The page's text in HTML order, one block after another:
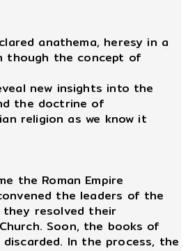
anathema, heresy in a
though the concept of
new insights into the
the doctrine of
religion as we know it
the Roman Empire
the leaders of the
they resolved their
Soon, the books of
In the process, the